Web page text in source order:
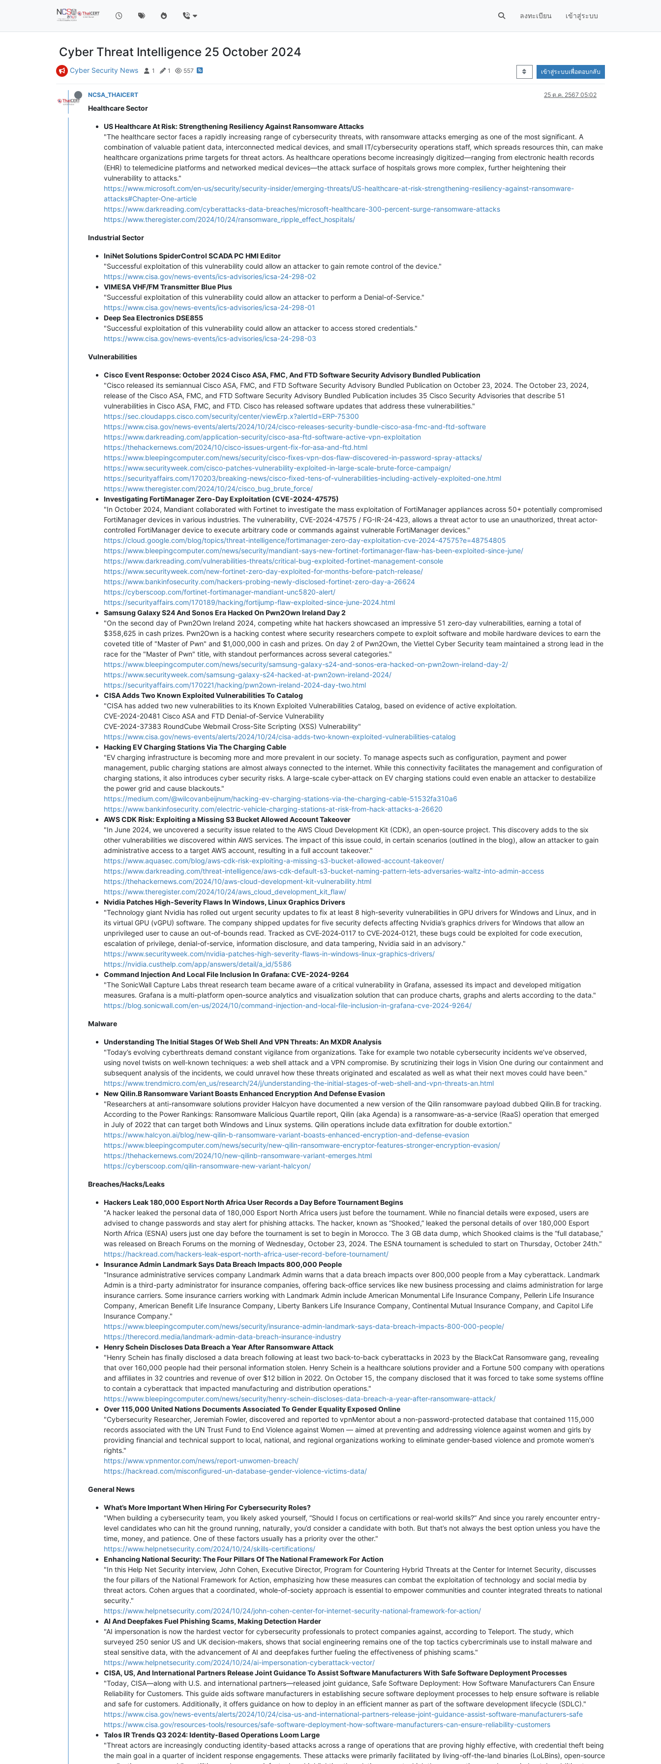
ลงทะเบียน เข้าสู่ระบบ
Cyber Threat Intelligence 25 October 2024
Cyber Security News 1 1 557 เข้าสู่ระบบเพื่อตอบกลับ
NCSA_THAICERT 25 ต.ค. 2567 05:02
Healthcare Sector
US Healthcare At Risk: Strengthening Resiliency Against Ransomware Attacks
"The healthcare sector faces a rapidly increasing range of cybersecurity threats, with ransomware attacks emerging as one of the most significant. A
combination of valuable patient data, interconnected medical devices, and small IT/cybersecurity operations staff, which spreads resources thin, can make
healthcare organizations prime targets for threat actors. As healthcare operations become increasingly digitized—ranging from electronic health records
(EHR) to telemedicine platforms and networked medical devices—the attack surface of hospitals grows more complex, further heightening their
vulnerability to attacks."
https://www.microsoft.com/en-us/security/security-insider/emerging-threats/US-healthcare-at-risk-strengthening-resiliency-against-ransomware-
attacks#Chapter-One-article
https://www.darkreading.com/cyberattacks-data-breaches/microsoft-healthcare-300-percent-surge-ransomware-attacks
https://www.theregister.com/2024/10/24/ransomware_ripple_effect_hospitals/
Industrial Sector
IniNet Solutions SpiderControl SCADA PC HMI Editor
"Successful exploitation of this vulnerability could allow an attacker to gain remote control of the device."
https://www.cisa.gov/news-events/ics-advisories/icsa-24-298-02
VIMESA VHF/FM Transmitter Blue Plus
"Successful exploitation of this vulnerability could allow an attacker to perform a Denial-of-Service."
https://www.cisa.gov/news-events/ics-advisories/icsa-24-298-01
Deep Sea Electronics DSE855
"Successful exploitation of this vulnerability could allow an attacker to access stored credentials."
https://www.cisa.gov/news-events/ics-advisories/icsa-24-298-03
Vulnerabilities
Cisco Event Response: October 2024 Cisco ASA, FMC, And FTD Software Security Advisory Bundled Publication
"Cisco released its semiannual Cisco ASA, FMC, and FTD Software Security Advisory Bundled Publication on October 23, 2024. The October 23, 2024,
release of the Cisco ASA, FMC, and FTD Software Security Advisory Bundled Publication includes 35 Cisco Security Advisories that describe 51
vulnerabilities in Cisco ASA, FMC, and FTD. Cisco has released software updates that address these vulnerabilities."
https://sec.cloudapps.cisco.com/security/center/viewErp.x?alertId=ERP-75300
https://www.cisa.gov/news-events/alerts/2024/10/24/cisco-releases-security-bundle-cisco-asa-fmc-and-ftd-software
https://www.darkreading.com/application-security/cisco-asa-ftd-software-active-vpn-exploitation
https://thehackernews.com/2024/10/cisco-issues-urgent-fix-for-asa-and-ftd.html
https://www.bleepingcomputer.com/news/security/cisco-fixes-vpn-dos-flaw-discovered-in-password-spray-attacks/
https://www.securityweek.com/cisco-patches-vulnerability-exploited-in-large-scale-brute-force-campaign/
https://securityaffairs.com/170203/breaking-news/cisco-fixed-tens-of-vulnerabilities-including-actively-exploited-one.html
https://www.theregister.com/2024/10/24/cisco_bug_brute_force/
Investigating FortiManager Zero-Day Exploitation (CVE-2024-47575)
"In October 2024, Mandiant collaborated with Fortinet to investigate the mass exploitation of FortiManager appliances across 50+ potentially compromised
FortiManager devices in various industries. The vulnerability, CVE-2024-47575 / FG-IR-24-423, allows a threat actor to use an unauthorized, threat actor-
controlled FortiManager device to execute arbitrary code or commands against vulnerable FortiManager devices."
https://cloud.google.com/blog/topics/threat-intelligence/fortimanager-zero-day-exploitation-cve-2024-47575?e=48754805
https://www.bleepingcomputer.com/news/security/mandiant-says-new-fortinet-fortimanager-flaw-has-been-exploited-since-june/
https://www.darkreading.com/vulnerabilities-threats/critical-bug-exploited-fortinet-management-console
https://www.securityweek.com/new-fortinet-zero-day-exploited-for-months-before-patch-release/
https://www.bankinfosecurity.com/hackers-probing-newly-disclosed-fortinet-zero-day-a-26624
https://cyberscoop.com/fortinet-fortimanager-mandiant-unc5820-alert/
https://securityaffairs.com/170189/hacking/fortijump-flaw-exploited-since-june-2024.html
Samsung Galaxy S24 And Sonos Era Hacked On Pwn2Own Ireland Day 2
"On the second day of Pwn2Own Ireland 2024, competing white hat hackers showcased an impressive 51 zero-day vulnerabilities, earning a total of
$358,625 in cash prizes. Pwn2Own is a hacking contest where security researchers compete to exploit software and mobile hardware devices to earn the
coveted title of "Master of Pwn" and $1,000,000 in cash and prizes. On day 2 of Pwn2Own, the Viettel Cyber Security team maintained a strong lead in the
race for the "Master of Pwn" title, with standout performances across several categories."
https://www.bleepingcomputer.com/news/security/samsung-galaxy-s24-and-sonos-era-hacked-on-pwn2own-ireland-day-2/
https://www.securityweek.com/samsung-galaxy-s24-hacked-at-pwn2own-ireland-2024/
https://securityaffairs.com/170221/hacking/pwn2own-ireland-2024-day-two.html
CISA Adds Two Known Exploited Vulnerabilities To Catalog
"CISA has added two new vulnerabilities to its Known Exploited Vulnerabilities Catalog, based on evidence of active exploitation.
CVE-2024-20481 Cisco ASA and FTD Denial-of-Service Vulnerability
CVE-2024-37383 RoundCube Webmail Cross-Site Scripting (XSS) Vulnerability"
https://www.cisa.gov/news-events/alerts/2024/10/24/cisa-adds-two-known-exploited-vulnerabilities-catalog
Hacking EV Charging Stations Via The Charging Cable
"EV charging infrastructure is becoming more and more prevalent in our society. To manage aspects such as configuration, payment and power
management, public charging stations are almost always connected to the internet. While this connectivity facilitates the management and configuration of
charging stations, it also introduces cyber security risks. A large-scale cyber-attack on EV charging stations could even enable an attacker to destabilize
the power grid and cause blackouts."
https://medium.com/@wilcovanbeijnum/hacking-ev-charging-stations-via-the-charging-cable-51532fa310a6
https://www.bankinfosecurity.com/electric-vehicle-charging-stations-at-risk-from-hack-attacks-a-26620
AWS CDK Risk: Exploiting a Missing S3 Bucket Allowed Account Takeover
"In June 2024, we uncovered a security issue related to the AWS Cloud Development Kit (CDK), an open-source project. This discovery adds to the six
other vulnerabilities we discovered within AWS services. The impact of this issue could, in certain scenarios (outlined in the blog), allow an attacker to gain
administrative access to a target AWS account, resulting in a full account takeover."
https://www.aquasec.com/blog/aws-cdk-risk-exploiting-a-missing-s3-bucket-allowed-account-takeover/
https://www.darkreading.com/threat-intelligence/aws-cdk-default-s3-bucket-naming-pattern-lets-adversaries-waltz-into-admin-access
https://thehackernews.com/2024/10/aws-cloud-development-kit-vulnerability.html
https://www.theregister.com/2024/10/24/aws_cloud_development_kit_flaw/
Nvidia Patches High-Severity Flaws In Windows, Linux Graphics Drivers
"Technology giant Nvidia has rolled out urgent security updates to fix at least 8 high-severity vulnerabilities in GPU drivers for Windows and Linux, and in
its virtual GPU (vGPU) software. The company shipped updates for five security defects affecting Nvidia’s graphics drivers for Windows that allow an
unprivileged user to cause an out-of-bounds read. Tracked as CVE‑2024‑0117 to CVE‑2024‑0121, these bugs could be exploited for code execution,
escalation of privilege, denial-of-service, information disclosure, and data tampering, Nvidia said in an advisory."
https://www.securityweek.com/nvidia-patches-high-severity-flaws-in-windows-linux-graphics-drivers/
https://nvidia.custhelp.com/app/answers/detail/a_id/5586
Command Injection And Local File Inclusion In Grafana: CVE-2024-9264
"The SonicWall Capture Labs threat research team became aware of a critical vulnerability in Grafana, assessed its impact and developed mitigation
measures. Grafana is a multi-platform open-source analytics and visualization solution that can produce charts, graphs and alerts according to the data."
https://blog.sonicwall.com/en-us/2024/10/command-injection-and-local-file-inclusion-in-grafana-cve-2024-9264/
Malware
Understanding The Initial Stages Of Web Shell And VPN Threats: An MXDR Analysis
"Today’s evolving cyberthreats demand constant vigilance from organizations. Take for example two notable cybersecurity incidents we’ve observed,
using novel twists on well-known techniques: a web shell attack and a VPN compromise. By scrutinizing their logs in Vision One during our containment and
subsequent analysis of the incidents, we could unravel how these threats originated and escalated as well as what their next moves could have been."
https://www.trendmicro.com/en_us/research/24/j/understanding-the-initial-stages-of-web-shell-and-vpn-threats-an.html
New Qilin.B Ransomware Variant Boasts Enhanced Encryption And Defense Evasion
"Researchers at anti-ransomware solutions provider Halcyon have documented a new version of the Qilin ransomware payload dubbed Qilin.B for tracking.
According to the Power Rankings: Ransomware Malicious Quartile report, Qilin (aka Agenda) is a ransomware-as-a-service (RaaS) operation that emerged
in July of 2022 that can target both Windows and Linux systems. ‍Qilin operations include data exfiltration for double extortion."
https://www.halcyon.ai/blog/new-qilin-b-ransomware-variant-boasts-enhanced-encryption-and-defense-evasion
https://www.bleepingcomputer.com/news/security/new-qilin-ransomware-encryptor-features-stronger-encryption-evasion/
https://thehackernews.com/2024/10/new-qilinb-ransomware-variant-emerges.html
https://cyberscoop.com/qilin-ransomware-new-variant-halcyon/
Breaches/Hacks/Leaks
Hackers Leak 180,000 Esport North Africa User Records a Day Before Tournament Begins
"A hacker leaked the personal data of 180,000 Esport North Africa users just before the tournament. While no financial details were exposed, users are
advised to change passwords and stay alert for phishing attacks. The hacker, known as “Shooked,” leaked the personal details of over 180,000 Esport
North Africa (ESNA) users just one day before the tournament is set to begin in Morocco. The 3 GB data dump, which Shooked claims is the “full database,”
was released on Breach Forums on the morning of Wednesday, October 23, 2024. The ESNA tournament is scheduled to start on Thursday, October 24th."
https://hackread.com/hackers-leak-esport-north-africa-user-record-before-tournament/
Insurance Admin Landmark Says Data Breach Impacts 800,000 People
"Insurance administrative services company Landmark Admin warns that a data breach impacts over 800,000 people from a May cyberattack. Landmark
Admin is a third-party administrator for insurance companies, offering back-office services like new business processing and claims administration for large
insurance carriers. Some insurance carriers working with Landmark Admin include American Monumental Life Insurance Company, Pellerin Life Insurance
Company, American Benefit Life Insurance Company, Liberty Bankers Life Insurance Company, Continental Mutual Insurance Company, and Capitol Life
Insurance Company."
https://www.bleepingcomputer.com/news/security/insurance-admin-landmark-says-data-breach-impacts-800-000-people/
https://therecord.media/landmark-admin-data-breach-insurance-industry
Henry Schein Discloses Data Breach a Year After Ransomware Attack
"Henry Schein has finally disclosed a data breach following at least two back-to-back cyberattacks in 2023 by the BlackCat Ransomware gang, revealing
that over 160,000 people had their personal information stolen. Henry Schein is a healthcare solutions provider and a Fortune 500 company with operations
and affiliates in 32 countries and revenue of over $12 billion in 2022. On October 15, the company disclosed that it was forced to take some systems offline
to contain a cyberattack that impacted manufacturing and distribution operations."
https://www.bleepingcomputer.com/news/security/henry-schein-discloses-data-breach-a-year-after-ransomware-attack/
Over 115,000 United Nations Documents Associated To Gender Equality Exposed Online
"Cybersecurity Researcher, Jeremiah Fowler, discovered and reported to vpnMentor about a non-password-protected database that contained 115,000
records associated with the UN Trust Fund to End Violence against Women — aimed at preventing and addressing violence against women and girls by
providing financial and technical support to local, national, and regional organizations working to eliminate gender-based violence and promote women's
rights."
https://www.vpnmentor.com/news/report-unwomen-breach/
https://hackread.com/misconfigured-un-database-gender-violence-victims-data/
General News
What’s More Important When Hiring For Cybersecurity Roles?
"When building a cybersecurity team, you likely asked yourself, “Should I focus on certifications or real-world skills?” And since you rarely encounter entry-
level candidates who can hit the ground running, naturally, you’d consider a candidate with both. But that’s not always the best option unless you have the
time, money, and patience. One of these factors usually has a priority over the other."
https://www.helpnetsecurity.com/2024/10/24/skills-certifications/
Enhancing National Security: The Four Pillars Of The National Framework For Action
"In this Help Net Security interview, John Cohen, Executive Director, Program for Countering Hybrid Threats at the Center for Internet Security, discusses
the four pillars of the National Framework for Action, emphasizing how these measures can combat the exploitation of technology and social media by
threat actors. Cohen argues that a coordinated, whole-of-society approach is essential to empower communities and counter integrated threats to national
security."
https://www.helpnetsecurity.com/2024/10/24/john-cohen-center-for-internet-security-national-framework-for-action/
AI And Deepfakes Fuel Phishing Scams, Making Detection Harder
"AI impersonation is now the hardest vector for cybersecurity professionals to protect companies against, according to Teleport. The study, which
surveyed 250 senior US and UK decision-makers, shows that social engineering remains one of the top tactics cybercriminals use to install malware and
steal sensitive data, with the advancement of AI and deepfakes further fueling the effectiveness of phishing scams."
https://www.helpnetsecurity.com/2024/10/24/ai-impersonation-cyberattack-vector/
CISA, US, And International Partners Release Joint Guidance To Assist Software Manufacturers With Safe Software Deployment Processes
"Today, CISA—along with U.S. and international partners—released joint guidance, Safe Software Deployment: How Software Manufacturers Can Ensure
Reliability for Customers. This guide aids software manufacturers in establishing secure software deployment processes to help ensure software is reliable
and safe for customers. Additionally, it offers guidance on how to deploy in an efficient manner as part of the software development lifecycle (SDLC)."
https://www.cisa.gov/news-events/alerts/2024/10/24/cisa-us-and-international-partners-release-joint-guidance-assist-software-manufacturers-safe
https://www.cisa.gov/resources-tools/resources/safe-software-deployment-how-software-manufacturers-can-ensure-reliability-customers
Talos IR Trends Q3 2024: Identity-Based Operations Loom Large
"Threat actors are increasingly conducting identity-based attacks across a range of operations that are proving highly effective, with credential theft being
the main goal in a quarter of incident response engagements. These attacks were primarily facilitated by living-off-the-land binaries (LoLBins), open-source